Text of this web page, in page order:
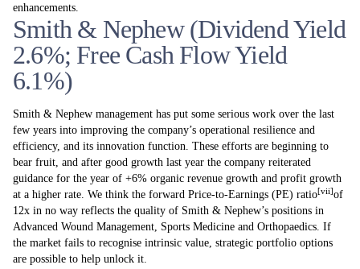
enhancements.
Smith & Nephew (Dividend Yield
2.6%; Free Cash Flow Yield
6.1%)
Smith & Nephew management has put some serious work over the last
few years into improving the company’s operational resilience and
efficiency, and its innovation function. These efforts are beginning to
bear fruit, and after good growth last year the company reiterated
guidance for the year of +6% organic revenue growth and profit growth
at a higher rate. We think the forward Price-to-Earnings (PE) ratio[vii]of
12x in no way reflects the quality of Smith & Nephew’s positions in
Advanced Wound Management, Sports Medicine and Orthopaedics. If
the market fails to recognise intrinsic value, strategic portfolio options
are possible to help unlock it.